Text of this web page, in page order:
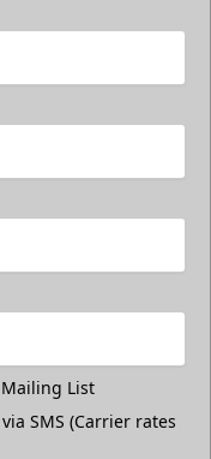
List
SMS (Carrier rates